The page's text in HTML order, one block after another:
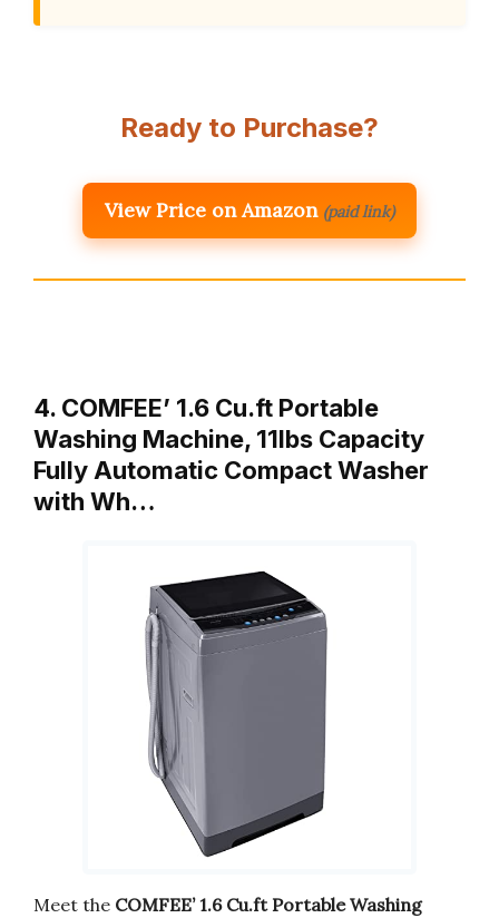
Ready to Purchase?
View Price on Amazon (paid link)
4. COMFEE’ 1.6 Cu.ft Portable
Washing Machine, 11lbs Capacity
Fully Automatic Compact Washer
with Wh…
Meet the COMFEE’ 1.6 Cu.ft Portable Washing